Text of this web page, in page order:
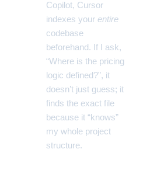
Copilot, Cursor
indexes your entire
codebase
beforehand. If I ask,
“Where is the pricing
logic defined?”, it
doesn’t just guess; it
finds the exact file
because it “knows”
my whole project
structure.